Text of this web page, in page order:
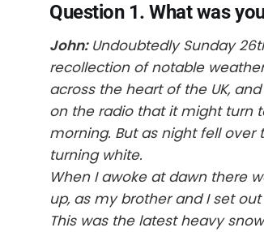
Question 1. What was
John:Undoubtedly Sunday
recollection of notable
across the heart of the UK,
on the radio that it might turn
morning. But as night fell over
turning white.
When I awoke at dawn there
up, as my brother and I set
This was the latest heavy